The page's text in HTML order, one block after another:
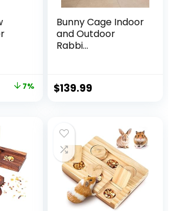
7%
Bunny Cage Indoor
and Outdoor
Rabbi...
$139.99